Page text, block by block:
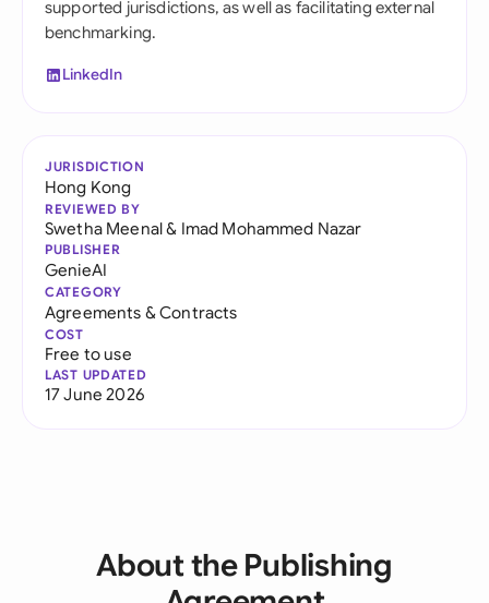
supported jurisdictions, as well as facilitating external
benchmarking.
LinkedIn
JURISDICTION
Hong Kong
REVIEWED BY
Swetha Meenal& Imad Mohammed Nazar
PUBLISHER
GenieAI
CATEGORY
Agreements & Contracts
COST
Free to use
LAST UPDATED
17 June 2026
About the Publishing